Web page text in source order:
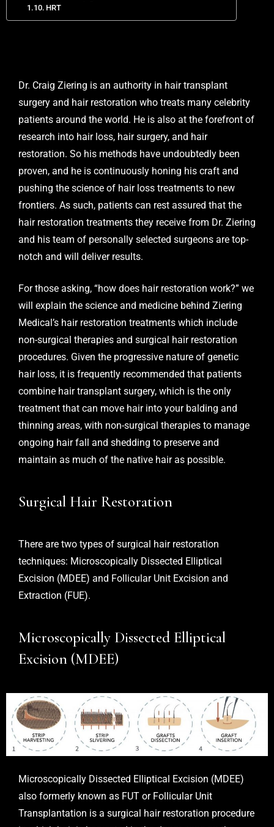
HRT
Dr. Craig Ziering is an authority in hair transplant
surgery and hair restoration who treats many celebrity
patients around the world. He is also at the forefront of
research into hair loss, hair surgery, and hair
restoration. So his methods have undoubtedly been
proven, and he is continuously honing his craft and
pushing the science of hair loss treatments to new
frontiers. As such, patients can rest assured that the
hair restoration treatments they receive from Dr. Ziering
and his team of personally selected surgeons are top-
notch and will deliver results.
For those asking, “how does hair restoration work?” we
will explain the science and medicine behind Ziering
Medical’s hair restoration treatments which include
non-surgical therapies and surgical hair restoration
procedures. Given the progressive nature of genetic
hair loss, it is frequently recommended that patients
combine hair transplant surgery, which is the only
treatment that can move hair into your balding and
thinning areas, with non-surgical therapies to manage
ongoing hair fall and shedding to preserve and
maintain as much of the native hair as possible.
Surgical Hair Restoration
There are two types of surgical hair restoration
techniques: Microscopically Dissected Elliptical
Excision (MDEE) and Follicular Unit Excision and
Extraction (FUE).
Microscopically Dissected Elliptical
Excision (MDEE)
Microscopically Dissected Elliptical Excision (MDEE)
also formerly known as FUT or Follicular Unit
Transplantation is a surgical hair restoration procedure